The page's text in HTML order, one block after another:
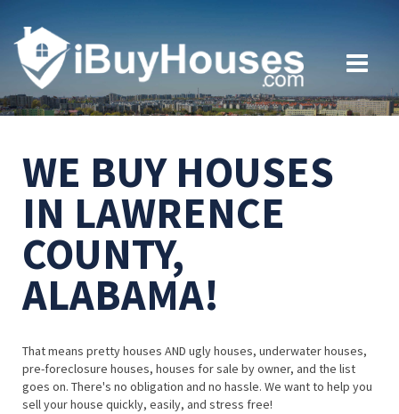
WE BUY HOUSES
IN LAWRENCE
COUNTY,
ALABAMA!
That means pretty houses AND ugly houses, underwater houses,
pre-foreclosure houses, houses for sale by owner, and the list
goes on. There's no obligation and no hassle. We want to help you
sell your house quickly, easily, and stress free!